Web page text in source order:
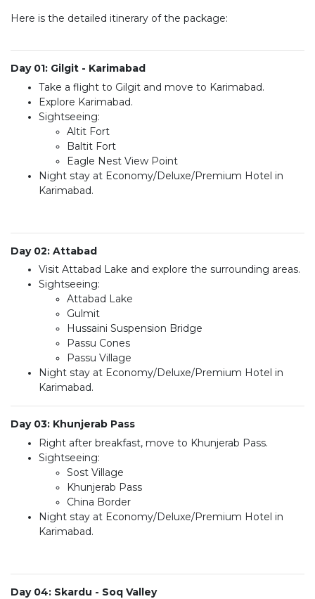
Here is the detailed itinerary of the package:
Day 01: Gilgit - Karimabad
Take a flight to Gilgit and move to Karimabad.
Explore Karimabad.
Sightseeing:
Altit Fort
Baltit Fort
Eagle Nest View Point
Night stay at Economy/Deluxe/Premium Hotel in
Karimabad.
Day 02: Attabad
Visit Attabad Lake and explore the surrounding areas.
Sightseeing:
Attabad Lake
Gulmit
Hussaini Suspension Bridge
Passu Cones
Passu Village
Night stay at Economy/Deluxe/Premium Hotel in
Karimabad.
Day 03: Khunjerab Pass
Right after breakfast, move to Khunjerab Pass.
Sightseeing:
Sost Village
Khunjerab Pass
China Border
Night stay at Economy/Deluxe/Premium Hotel in
Karimabad.
Day 04: Skardu - Soq Valley